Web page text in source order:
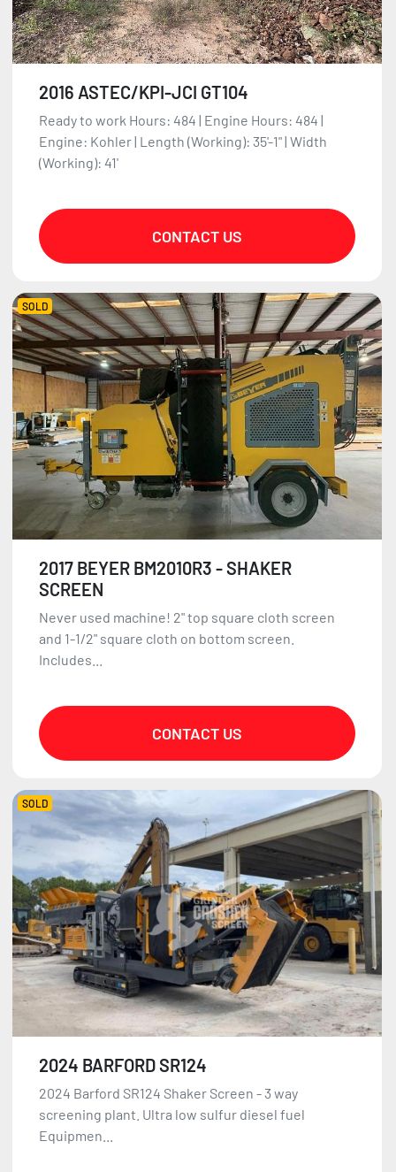
2016 ASTEC/KPI-JCI GT104
Ready to work Hours: 484 | Engine Hours: 484 |
Engine: Kohler | Length (Working): 35'-1" | Width
(Working): 41'
CONTACT US
SOLD
2017 BEYER BM2010R3 - SHAKER
SCREEN
Never used machine! 2" top square cloth screen
and 1-1/2" square cloth on bottom screen.
Includes...
CONTACT US
SOLD
2024 BARFORD SR124
2024 Barford SR124 Shaker Screen - 3 way
screening plant. Ultra low sulfur diesel fuel
Equipmen...